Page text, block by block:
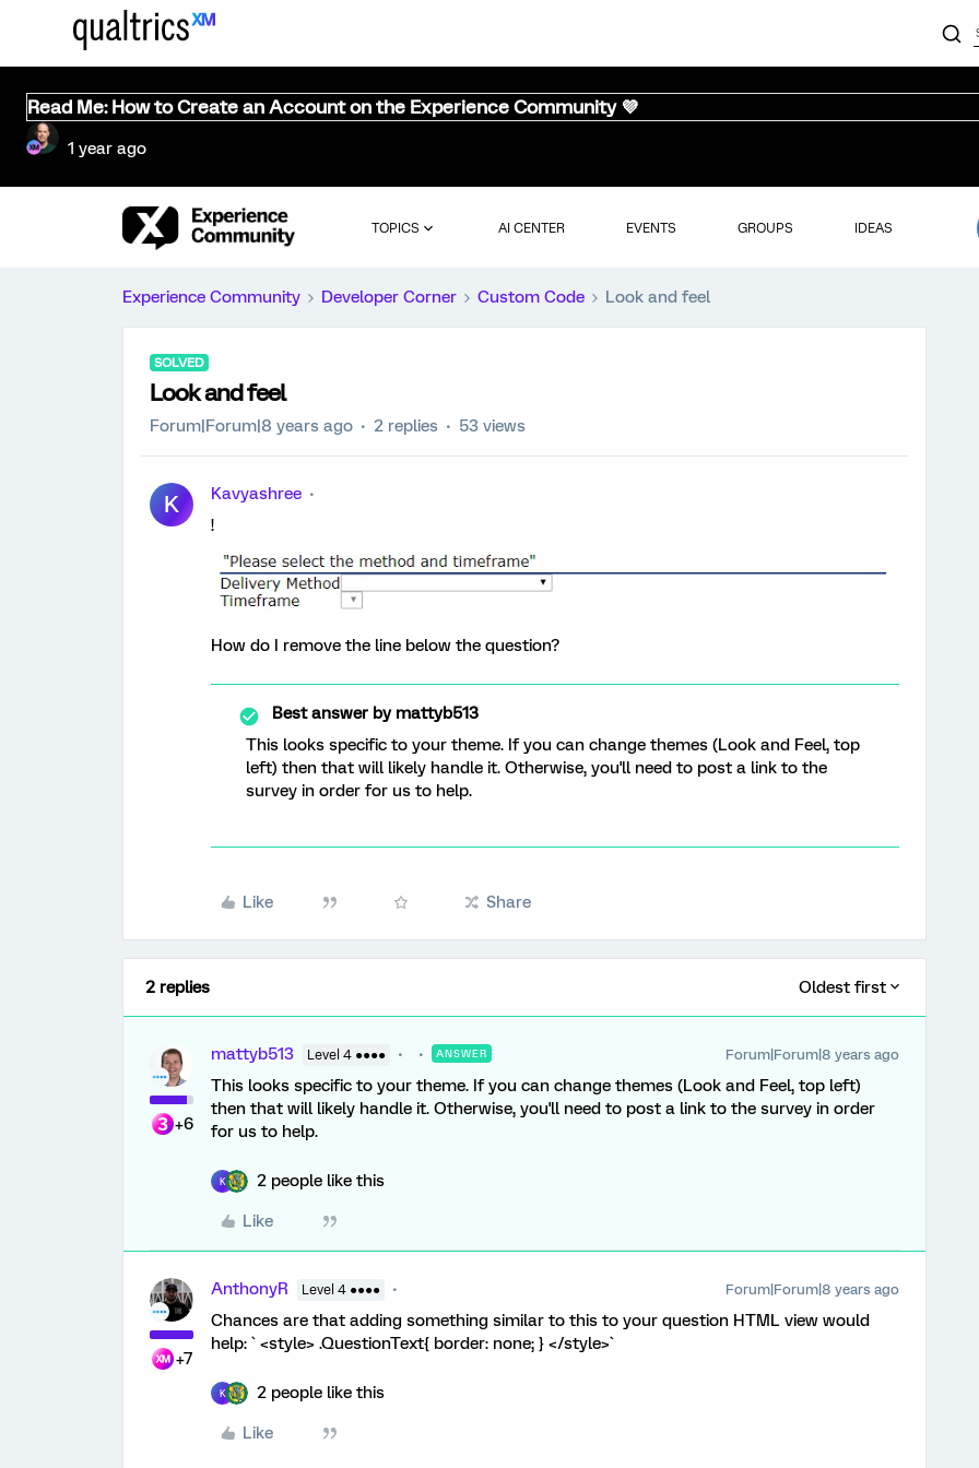
Read Me: How to Create an Account on the Experience Community 💜
1 year ago
TOPICS AI CENTER EVENTS GROUPS IDEAS
Experience Community Developer Corner Custom Code Look and feel
SOLVED
Look and feel
Forum|Forum|8 years ago 2 replies 53 views
K
Kavyashree
!
How do I remove the line below the question?
Best answer bymattyb513
This looks specific to your theme. If you can change themes (Look and Feel, top
left) then that will likely handle it. Otherwise, you'll need to post a link to the
survey in order for us to help.
Like Share
2 replies Oldest first
+6
mattyb513 Level 4 ●●●● ANSWER Forum|Forum|8 years ago
This looks specific to your theme. If you can change themes (Look and Feel, top left)
then that will likely handle it. Otherwise, you'll need to post a link to the survey in order
for us to help.
K 2 people like this
Like
+7
AnthonyR Level 4 ●●●● Forum|Forum|8 years ago
Chances are that adding something similar to this to your question HTML view would
help: ` <style> .QuestionText{ border: none; } </style>`
K 2 people like this
Like